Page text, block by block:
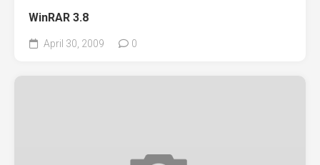
WinRAR 3.8
April 30, 2009 0